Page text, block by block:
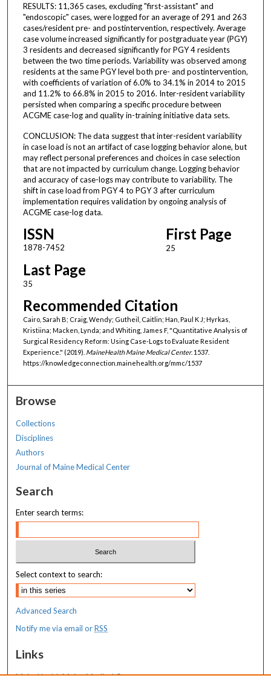
RESULTS: 11,365 cases, excluding "first-assistant" and
"endoscopic" cases, were logged for an average of 291 and 263
cases/resident pre- and postintervention, respectively. Average
case volume increased significantly for postgraduate year (PGY)
3 residents and decreased significantly for PGY 4 residents
between the two time periods. Variability was observed among
residents at the same PGY level both pre- and postintervention,
with coefficients of variation of 6.0% to 34.1% in 2014 to 2015
and 11.2% to 66.8% in 2015 to 2016. Inter-resident variability
persisted when comparing a specific procedure between
ACGME case-log and quality in-training initiative data sets.
CONCLUSION: The data suggest that inter-resident variability
in case load is not an artifact of case logging behavior alone, but
may reflect personal preferences and choices in case selection
that are not impacted by curriculum change. Logging behavior
and accuracy of case-logs may contribute to variability. The
shift in case load from PGY 4 to PGY 3 after curriculum
implementation requires validation by ongoing analysis of
ACGME case-log data.
ISSN
1878-7452
First Page
25
Last Page
35
Recommended Citation
Cairo, Sarah B; Craig, Wendy; Gutheil, Caitlin; Han, Paul K J; Hyrkas,
Kristiina; Macken, Lynda; and Whiting, James F, "Quantitative Analysis of
Surgical Residency Reform: Using Case-Logs to Evaluate Resident
Experience." (2019). MaineHealth Maine Medical Center. 1537.
https://knowledgeconnection.mainehealth.org/mmc/1537
Browse
Collections
Disciplines
Authors
Journal of Maine Medical Center
Search
Enter search terms:
Select context to search:
Advanced Search
Notify me via email orRSS
Links
MaineHealth Maine Medical Center